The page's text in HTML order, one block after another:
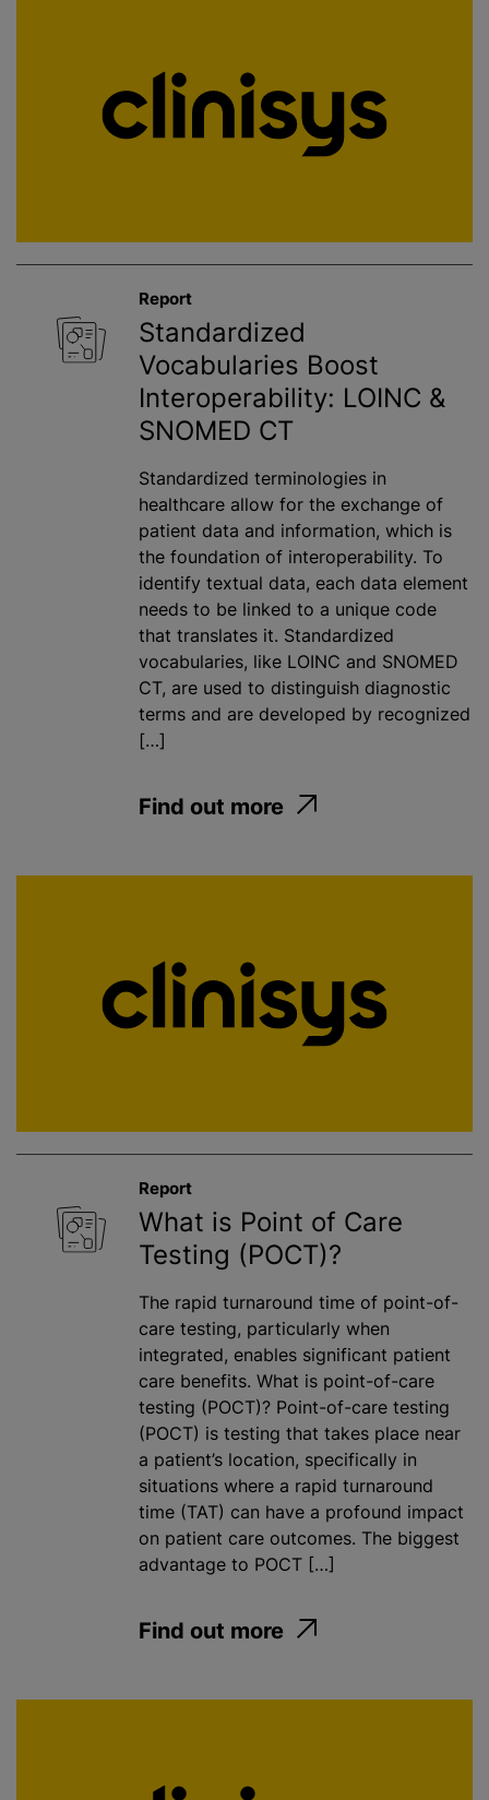
Report
Standardized
Vocabularies Boost
Interoperability: LOINC &
SNOMED CT
Standardized terminologies in
healthcare allow for the exchange of
patient data and information, which is
the foundation of interoperability. To
identify textual data, each data element
needs to be linked to a unique code
that translates it. Standardized
vocabularies, like LOINC and SNOMED
CT, are used to distinguish diagnostic
terms and are developed by recognized
[…]
Find out more
Report
What is Point of Care
Testing (POCT)?
The rapid turnaround time of point-of-
care testing, particularly when
integrated, enables significant patient
care benefits. What is point-of-care
testing (POCT)? Point-of-care testing
(POCT) is testing that takes place near
a patient’s location, specifically in
situations where a rapid turnaround
time (TAT) can have a profound impact
on patient care outcomes. The biggest
advantage to POCT […]
Find out more